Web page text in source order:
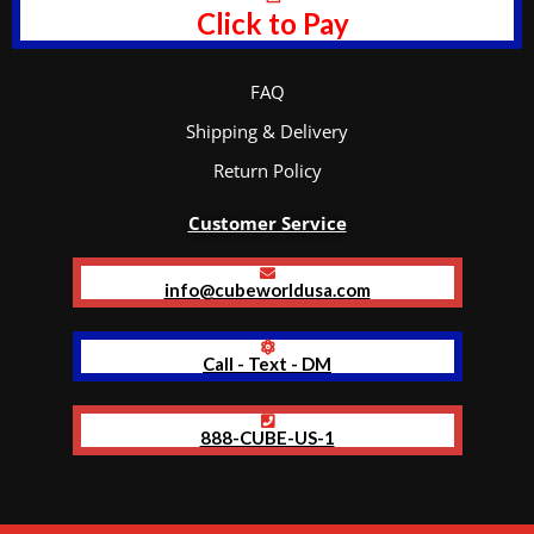
Click to Pay
FAQ
Shipping & Delivery
Return Policy
Customer Service
info@cubeworldusa.com
Call - Text - DM
888-CUBE-US-1